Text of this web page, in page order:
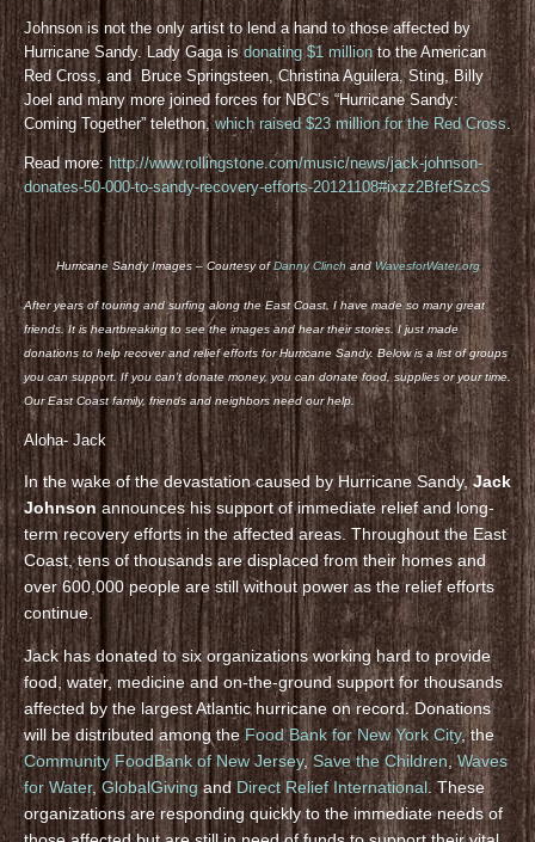
Johnson is not the only artist to lend a hand to those affected by
Hurricane Sandy. Lady Gaga isdonating $1 millionto the American
Red Cross, and Bruce Springsteen, Christina Aguilera, Sting, Billy
Joel and many more joined forces for NBC’s “Hurricane Sandy:
Coming Together” telethon,which raised $23 million for the Red Cross.
Read more: http://www.rollingstone.com/music/news/jack-johnson-
donates-50-000-to-sandy-recovery-efforts-20121108#ixzz2BfefSzcS
Hurricane Sandy Images – Courtesy ofDanny Clinchand WavesforWater.org
After years of touring and surfing along the East Coast, I have made so many great
friends. It is heartbreaking to see the images and hear their stories. I just made
donations to help recover and relief efforts for Hurricane Sandy. Below is a list of groups
you can support. If you can’t donate money, you can donate food, supplies or your time.
Our East Coast family, friends and neighbors need our help.
Aloha- Jack
In the wake of the devastation caused by Hurricane Sandy,Jack
Johnson announces his support of immediate relief and long-
term recovery efforts in the affected areas. Throughout the East
Coast, tens of thousands are displaced from their homes and
over 600,000 people are still without power as the relief efforts
continue.
Jack has donated to six organizations working hard to provide
food, water, medicine and on-the-ground support for thousands
affected by the largest Atlantic hurricane on record. Donations
will be distributed among theFood Bank for New York City, the
Community FoodBank of New Jersey, Save the Children,Waves
for Water, GlobalGiving andDirect Relief International. These
organizations are responding quickly to the immediate needs of